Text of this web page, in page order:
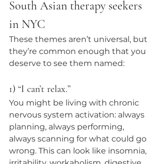
South Asian therapy seekers
in NYC
These themes aren’t universal, but
they’re common enough that you
deserve to see them named:
1) “I can’t relax.”
You might be living with chronic
nervous system activation: always
planning, always performing,
always scanning for what could go
wrong. This can look like insomnia,